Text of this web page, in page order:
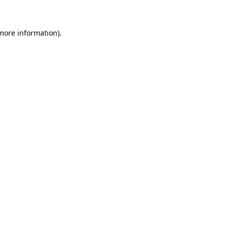
information).